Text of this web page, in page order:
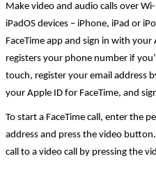
Make video and audio calls over
iPadOS devices – iPhone, iPad or
FaceTime app and sign in with
registers your phone number if
touch, register your email address
your Apple ID for FaceTime, and
To start a FaceTime call, enter the
address and press the video
call to a video call by pressing the